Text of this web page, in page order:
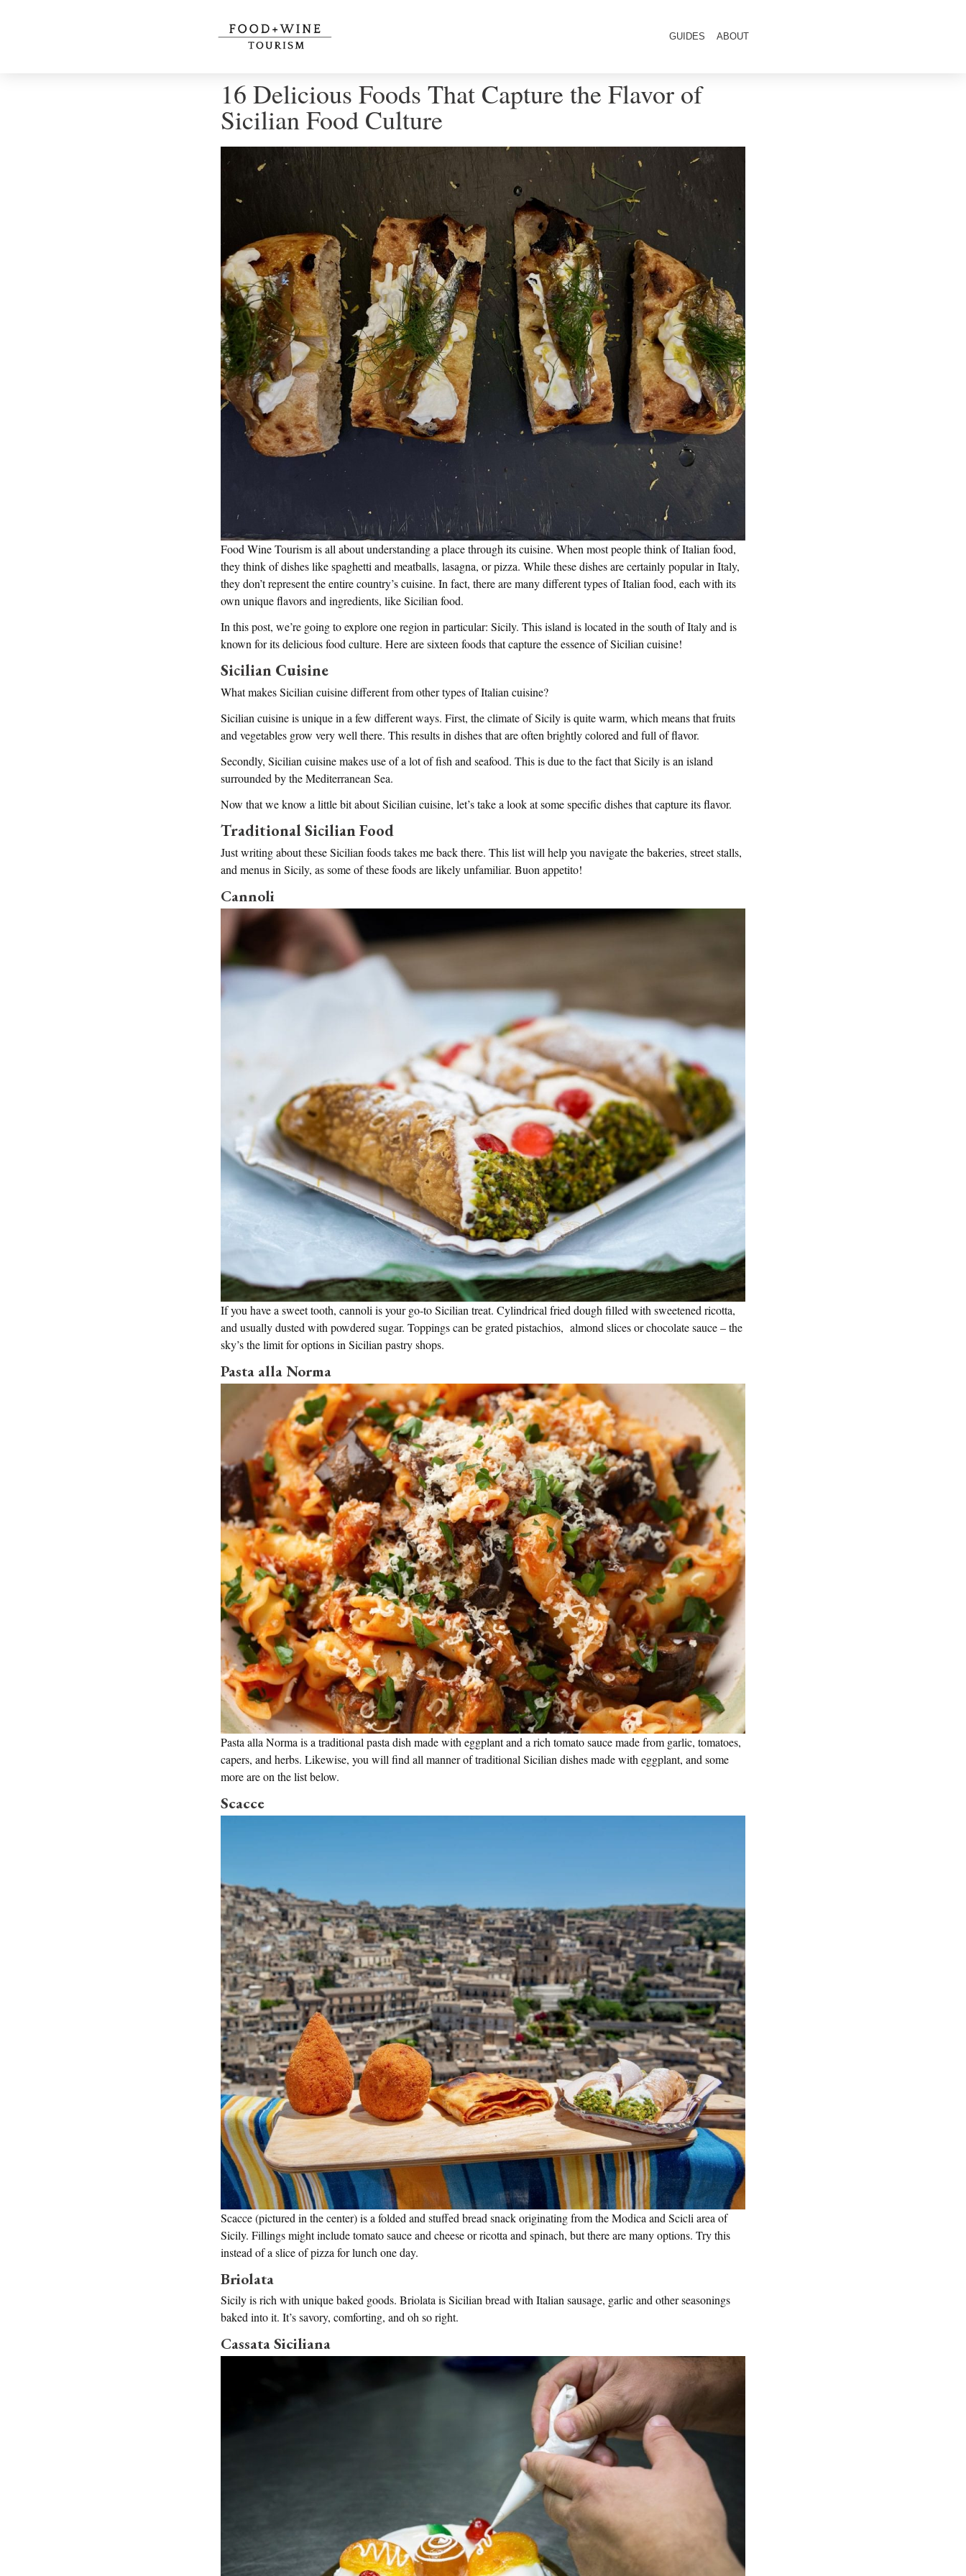
GUIDES ABOUT
16 Delicious Foods That Capture the Flavor of
Sicilian Food Culture
Food Wine Tourism is all about understanding a place through its cuisine. When most people think of Italian food,
they think of dishes like spaghetti and meatballs, lasagna, or pizza. While these dishes are certainly popular in Italy,
they don’t represent the entire country’s cuisine. In fact, there are many different types of Italian food, each with its
own unique flavors and ingredients, like Sicilian food.
In this post, we’re going to explore one region in particular: Sicily. This island is located in the south of Italy and is
known for its delicious food culture. Here are sixteen foods that capture the essence of Sicilian cuisine!
Sicilian Cuisine
What makes Sicilian cuisine different from other types of Italian cuisine?
Sicilian cuisine is unique in a few different ways. First, the climate of Sicily is quite warm, which means that fruits
and vegetables grow very well there. This results in dishes that are often brightly colored and full of flavor.
Secondly, Sicilian cuisine makes use of a lot of fish and seafood. This is due to the fact that Sicily is an island
surrounded by the Mediterranean Sea.
Now that we know a little bit about Sicilian cuisine, let’s take a look at some specific dishes that capture its flavor.
Traditional Sicilian Food
Just writing about these Sicilian foods takes me back there. This list will help you navigate the bakeries, street stalls,
and menus in Sicily, as some of these foods are likely unfamiliar. Buon appetito!
Cannoli
If you have a sweet tooth, cannoli is your go-to Sicilian treat. Cylindrical fried dough filled with sweetened ricotta,
and usually dusted with powdered sugar. Toppings can be grated pistachios, almond slices or chocolate sauce – the
sky’s the limit for options in Sicilian pastry shops.
Pasta alla Norma
Pasta alla Norma is a traditional pasta dish made with eggplant and a rich tomato sauce made from garlic, tomatoes,
capers, and herbs. Likewise, you will find all manner of traditional Sicilian dishes made with eggplant, and some
more are on the list below.
Scacce
Scacce (pictured in the center) is a folded and stuffed bread snack originating from the Modica and Scicli area of
Sicily. Fillings might include tomato sauce and cheese or ricotta and spinach, but there are many options. Try this
instead of a slice of pizza for lunch one day.
Briolata
Sicily is rich with unique baked goods. Briolata is Sicilian bread with Italian sausage, garlic and other seasonings
baked into it. It’s savory, comforting, and oh so right.
Cassata Siciliana